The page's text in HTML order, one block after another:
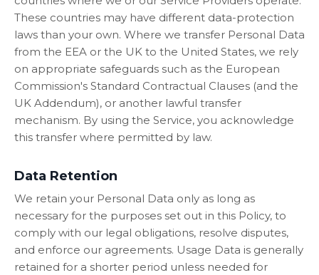
These countries may have different data-protection
laws than your own. Where we transfer Personal Data
from the EEA or the UK to the United States, we rely
on appropriate safeguards such as the European
Commission's Standard Contractual Clauses (and the
UK Addendum), or another lawful transfer
mechanism. By using the Service, you acknowledge
this transfer where permitted by law.
Data Retention
We retain your Personal Data only as long as
necessary for the purposes set out in this Policy, to
comply with our legal obligations, resolve disputes,
and enforce our agreements. Usage Data is generally
retained for a shorter period unless needed for